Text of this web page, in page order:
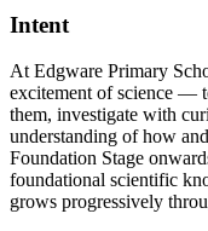
Intent
At Edgware Primary
excitement of science —
them, investigate with
understanding of how
Foundation Stage
foundational scientific
grows progressively